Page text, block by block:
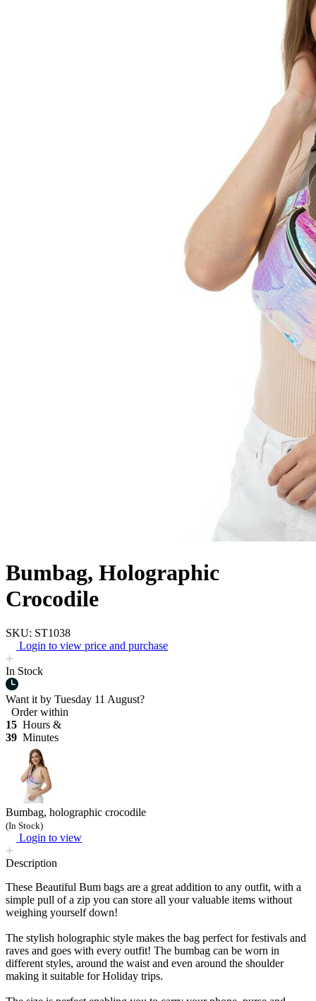
Bumbag, Holographic
Crocodile
SKU: ST1038
Login to view price and purchase
In Stock
Want it by Tuesday 11 August?
Order within
15 Hours &
39 Minutes
Bumbag, holographic crocodile
(In Stock)
Login to view
Description
These Beautiful Bum bags are a great addition to any outfit, with a
simple pull of a zip you can store all your valuable items without
weighing yourself down!
The stylish holographic style makes the bag perfect for festivals and
raves and goes with every outfit! The bumbag can be worn in
different styles, around the waist and even around the shoulder
making it suitable for Holiday trips.